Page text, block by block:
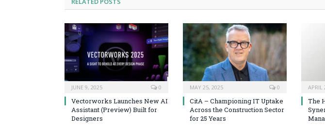
JUNE 9, 2025 0
Vectorworks Launches New AI
Assistant (Preview) Built for
Designers
MAY 25, 2025 0
CitA – Championing IT Uptake
Across the Construction Sector
for 25 Years
APRIL
The